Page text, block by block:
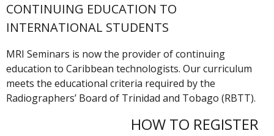
CONTINUING EDUCATION TO
INTERNATIONAL STUDENTS
MRI Seminars is now the provider of continuing
education to Caribbean technologists. Our curriculum
meets the educational criteria required by the
Radiographers’ Board of Trinidad and Tobago (RBTT).
HOW TO REGISTER